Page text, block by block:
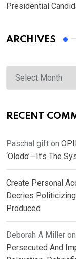
Presidential
ARCHIVES
Archives
RECENT
Paschal gift on
‘Olodo’—It’s The
Create Personal
Decries Politicizing
Produced
Deborah A Miller on
Persecuted And